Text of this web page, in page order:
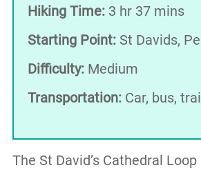
Hiking Time:3 hr 37 mins
Starting Point:St Davids,
Difficulty:Medium
Transportation:Car, bus,
The St David’s Cathedral